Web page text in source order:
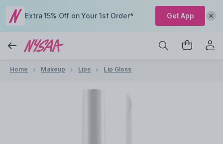
Extra 15% Off on Your 1st Order* Get App
Home Makeup Lips Lip Gloss